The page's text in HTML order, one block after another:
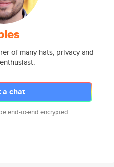
of many hats, privacy and
a chat
end-to-end encrypted.